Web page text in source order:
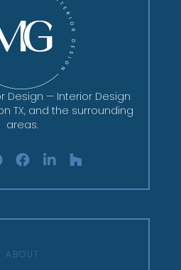
ABOUT
Design — Interior Design
TX, and the surrounding
areas.